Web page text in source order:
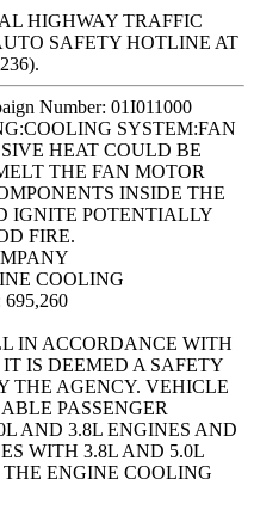
HIGHWAY TRAFFIC
SAFETY HOTLINE AT
Number: 01I011000
SYSTEM:FAN
HEAT COULD BE
THE FAN MOTOR
INSIDE THE
IGNITE POTENTIALLY
FIRE.
COOLING
695,260
IN ACCORDANCE WITH
IS DEEMED A SAFETY
THE AGENCY. VEHICLE
PASSENGER
AND 3.8L ENGINES AND
WITH 3.8L AND 5.0L
ENGINE COOLING